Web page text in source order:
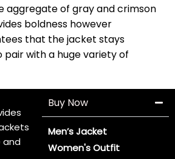
aggregate of gray and crimson
boldness however
that the jacket stays
pair with a huge variety of
and
Buy Now
Men’s Jacket
Women's Outfit